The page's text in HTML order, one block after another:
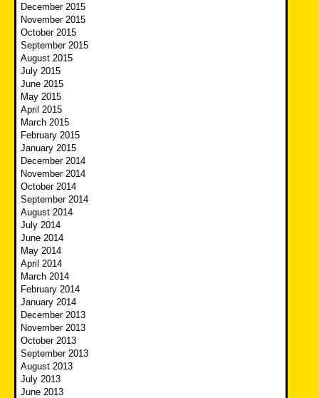
December 2015
November 2015
October 2015
September 2015
August 2015
July 2015
June 2015
May 2015
April 2015
March 2015
February 2015
January 2015
December 2014
November 2014
October 2014
September 2014
August 2014
July 2014
June 2014
May 2014
April 2014
March 2014
February 2014
January 2014
December 2013
November 2013
October 2013
September 2013
August 2013
July 2013
June 2013